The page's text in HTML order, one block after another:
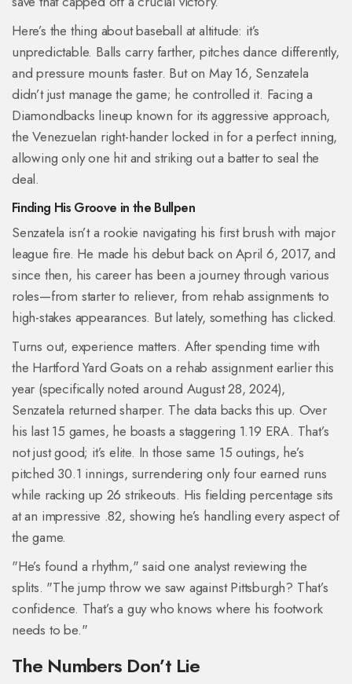
Here’s the thing about baseball at altitude: it’s
unpredictable. Balls carry farther, pitches dance differently,
and pressure mounts faster. But on May 16, Senzatela
didn’t just manage the game; he controlled it. Facing a
Diamondbacks lineup known for its aggressive approach,
the Venezuelan right-hander locked in for a perfect inning,
allowing only one hit and striking out a batter to seal the
deal.
Finding His Groove in the Bullpen
Senzatela isn’t a rookie navigating his first brush with major
league fire. He made his debut back on April 6, 2017, and
since then, his career has been a journey through various
roles—from starter to reliever, from rehab assignments to
high-stakes appearances. But lately, something has clicked.
Turns out, experience matters. After spending time with
the Hartford Yard Goats on a rehab assignment earlier this
year (specifically noted around August 28, 2024),
Senzatela returned sharper. The data backs this up. Over
his last 15 games, he boasts a staggering 1.19 ERA. That’s
not just good; it’s elite. In those same 15 outings, he’s
pitched 30.1 innings, surrendering only four earned runs
while racking up 26 strikeouts. His fielding percentage sits
at an impressive .82, showing he’s handling every aspect of
the game.
"He’s found a rhythm," said one analyst reviewing the
splits. "The jump throw we saw against Pittsburgh? That’s
confidence. That’s a guy who knows where his footwork
needs to be."
The Numbers Don’t Lie